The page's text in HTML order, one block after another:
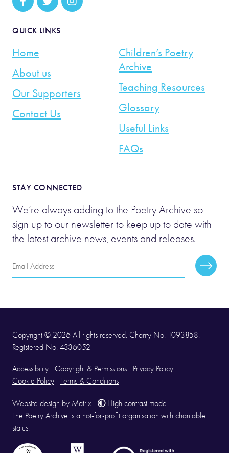
QUICK LINKS
Home
About us
Our Supporters
Contact Us
Children’s Poetry
Archive
Teaching Resources
Glossary
Useful Links
FAQs
STAY CONNECTED
We’re always adding to the Poetry Archive so
sign up to our newsletter to keep up to date with
the latest archive news, events and releases.
Email
Address
Copyright © 2026 All rights reserved. Charity No. 1093858.
Registered No. 4336052
Accessibility Copyright & Permissions
Privacy Policy
Cookie Policy
Terms & Conditions
Website design by Matrix
High contrast mode
The Poetry Archive is a not-for-profit organisation with charitable
status.